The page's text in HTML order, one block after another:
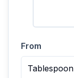
From
Tablespoon